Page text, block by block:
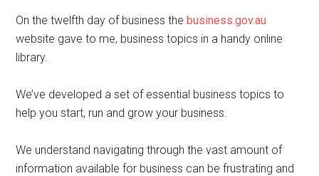
On the twelfth day of business thebusiness.gov.au
website gave to me, business topics in a handy online
library.
We’ve developed a set of essential business topics to
help you start, run and grow your business.
We understand navigating through the vast amount of
information available for business can be frustrating and